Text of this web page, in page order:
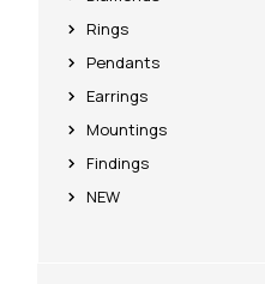
Rings
Pendants
Earrings
Mountings
Findings
NEW